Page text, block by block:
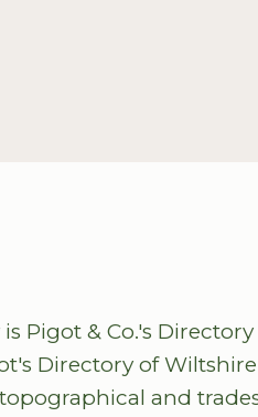
Pigot & Co.'s
Directory of Wiltshire
and